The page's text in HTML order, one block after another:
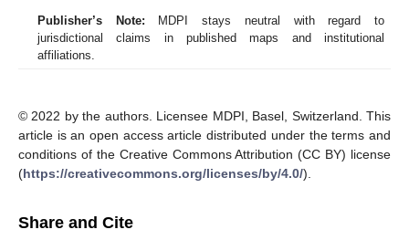
Publisher’s Note: MDPI stays neutral with regard to
jurisdictional claims in published maps and institutional
affiliations.
© 2022 by the authors. Licensee MDPI, Basel, Switzerland. This
article is an open access article distributed under the terms and
conditions of the Creative Commons Attribution (CC BY) license
(https://creativecommons.org/licenses/by/4.0/).
Share and Cite